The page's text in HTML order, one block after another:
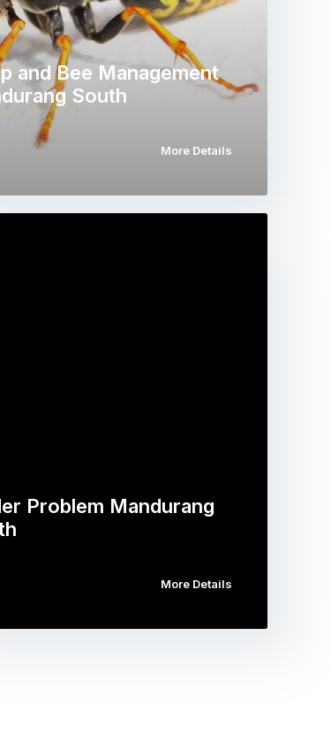
and Bee Management
South
More Details
Problem Mandurang
More Details